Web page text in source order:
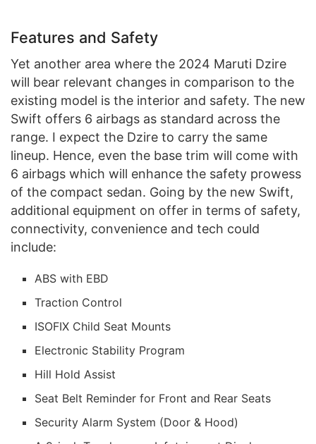
Features and Safety
Yet another area where the 2024 Maruti Dzire
will bear relevant changes in comparison to the
existing model is the interior and safety. The new
Swift offers 6 airbags as standard across the
range. I expect the Dzire to carry the same
lineup. Hence, even the base trim will come with
6 airbags which will enhance the safety prowess
of the compact sedan. Going by the new Swift,
additional equipment on offer in terms of safety,
connectivity, convenience and tech could
include:
ABS with EBD
Traction Control
ISOFIX Child Seat Mounts
Electronic Stability Program
Hill Hold Assist
Seat Belt Reminder for Front and Rear Seats
Security Alarm System (Door & Hood)